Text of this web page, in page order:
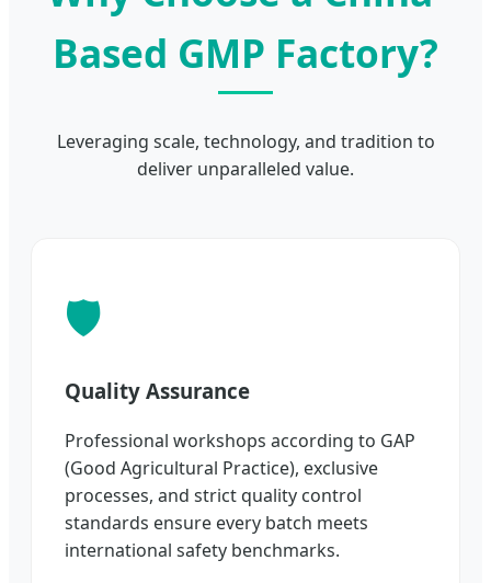
Based GMP Factory?
Leveraging scale, technology, and tradition to
deliver unparalleled value.
🛡️
Quality Assurance
Professional workshops according to GAP
(Good Agricultural Practice), exclusive
processes, and strict quality control
standards ensure every batch meets
international safety benchmarks.